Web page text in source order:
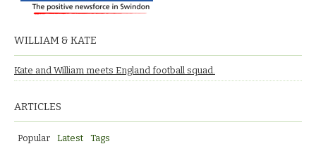
WILLIAM & KATE
Kate and William meets England football squad.
ARTICLES
Popular Latest Tags